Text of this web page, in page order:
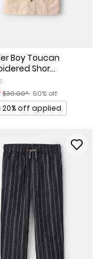
Boy Toucan
Shor...
Manufactured Suggested
$30.00* Percent of discount
60% off
20% off applied